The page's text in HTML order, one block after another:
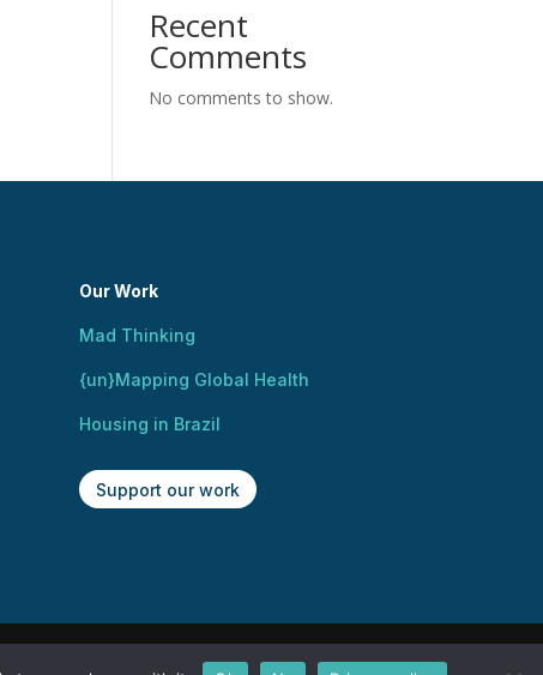
Recent
Comments
No comments to show.
Our Work
Mad Thinking
{un}Mapping Global Health
Housing in Brazil
Support our work
by Kusi Okamura.